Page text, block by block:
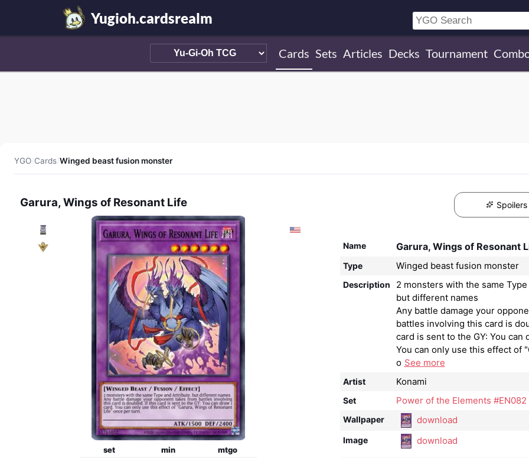
Yugioh.cardsrealm
Cards Sets Articles Decks Tournament
YGO/Cards/Winged beast fusion monster
Garura, Wings of Resonant Life
set min
mtgo
Spoilers
Name Garura, Wings of Resonant
Type Winged beast fusion monster
Description
2 monsters with the same
but different names
Any battle damage your
battles involving this card is
card is sent to the GY: You can
You can only use this effect of
o See more
Artist Konami
Set Power of the Elements #EN082
Wallpaper download
Image download